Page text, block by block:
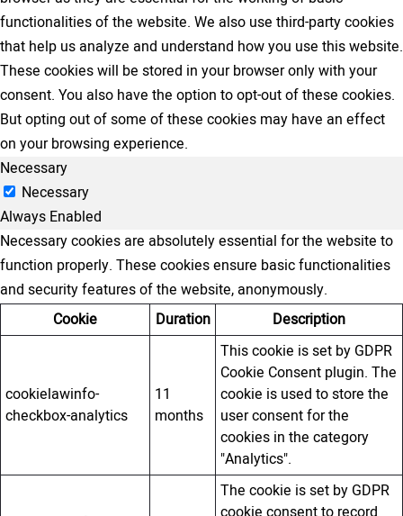
functionalities of the website. We also use third-party cookies
that help us analyze and understand how you use this website.
These cookies will be stored in your browser only with your
consent. You also have the option to opt-out of these cookies.
But opting out of some of these cookies may have an effect
on your browsing experience.
Necessary
Necessary
Always Enabled
Necessary cookies are absolutely essential for the website to
function properly. These cookies ensure basic functionalities
and security features of the website, anonymously.
Cookie
Duration Description
cookielawinfo-
checkbox-analytics
11
months
This cookie is set by GDPR
Cookie Consent plugin. The
cookie is used to store the
user consent for the
cookies in the category
"Analytics".
The cookie is set by GDPR